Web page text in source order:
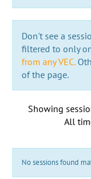
Don't see a
filtered to only
from any VEC.
of the page.
Showing
All
No sessions found